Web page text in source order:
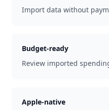
Import data without
Budget-ready
Review imported
Apple-native